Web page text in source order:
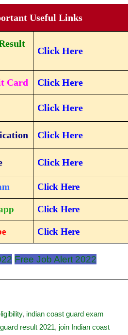
Useful Links
Click Here
Card Click Here
Click Here
Click Here
Click Here
Click Here
Click Here
Click Here
Free Job Alert 2022
, indian coast guard exam
result 2021, join Indian coast